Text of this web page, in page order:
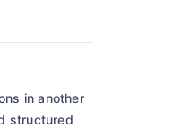
in another
structured